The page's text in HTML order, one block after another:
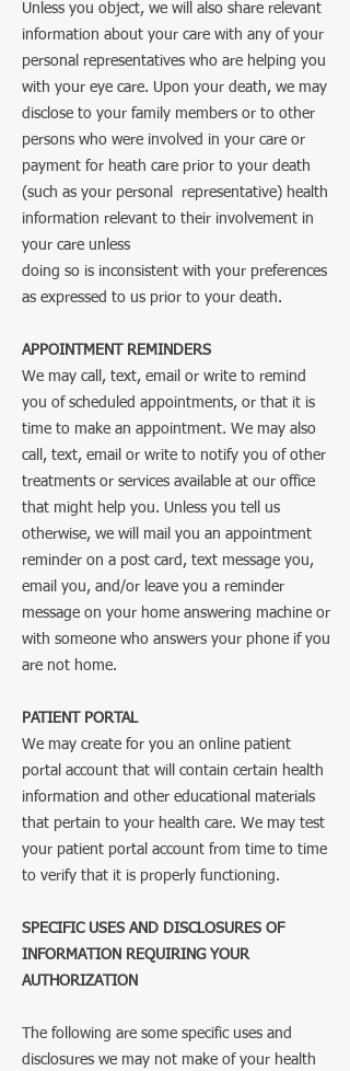
Unless you object, we will also share relevant
information about your care with any of your
personal representatives who are helping you
with your eye care. Upon your death, we may
disclose to your family members or to other
persons who were involved in your care or
payment for heath care prior to your death
(such as your personal representative) health
information relevant to their involvement in
your care unless
doing so is inconsistent with your preferences
as expressed to us prior to your death.
APPOINTMENT REMINDERS
We may call, text, email or write to remind
you of scheduled appointments, or that it is
time to make an appointment. We may also
call, text, email or write to notify you of other
treatments or services available at our office
that might help you. Unless you tell us
otherwise, we will mail you an appointment
reminder on a post card, text message you,
email you, and/or leave you a reminder
message on your home answering machine or
with someone who answers your phone if you
are not home.
PATIENT PORTAL
We may create for you an online patient
portal account that will contain certain health
information and other educational materials
that pertain to your health care. We may test
your patient portal account from time to time
to verify that it is properly functioning.
SPECIFIC USES AND DISCLOSURES OF
INFORMATION REQUIRING YOUR
AUTHORIZATION
The following are some specific uses and
disclosures we may not make of your health